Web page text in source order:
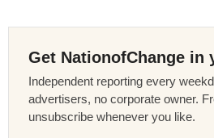
Get NationofChange in
Independent reporting every
advertisers, no corporate owner.
unsubscribe whenever you like.